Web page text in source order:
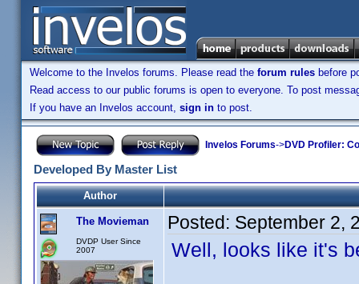
Welcome to the Invelos forums. Please read the forum rules before
Read access to our public forums is open to everyone. To post
If you have an Invelos account, sign in to post.
Invelos Forums->DVD Profiler:
Developed By Master List
Author
The Movieman
DVDP User Since
2007
Posted: September 2,
Well, looks like it's